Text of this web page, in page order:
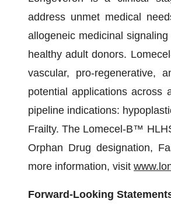
address unmet medical
allogeneic medicinal
healthy adult donors.
vascular, pro-regenerative,
potential applications across
pipeline indications:
Frailty. The Lomecel-B™
Orphan Drug designation,
more information, visit
Forward-Looking